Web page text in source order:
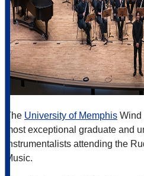
The University of Memphis Wind
most exceptional graduate and
instrumentalists attending the
Music.